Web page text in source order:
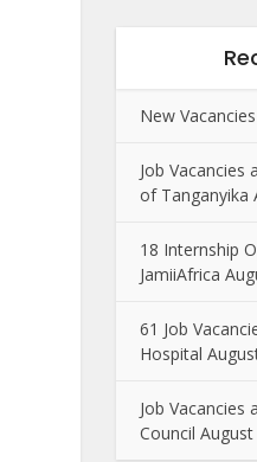
New
Job
of Tanganyika
18 Internship
JamiiAfrica
61 Job
Hospital
Job
Council